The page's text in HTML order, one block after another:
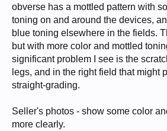
obverse has a mottled pattern with
toning on and around the devices,
blue toning elsewhere in the fields.
but with more color and mottled
significant problem I see is the
legs, and in the right field that might
straight-grading.
Seller's photos - show some color
more clearly.